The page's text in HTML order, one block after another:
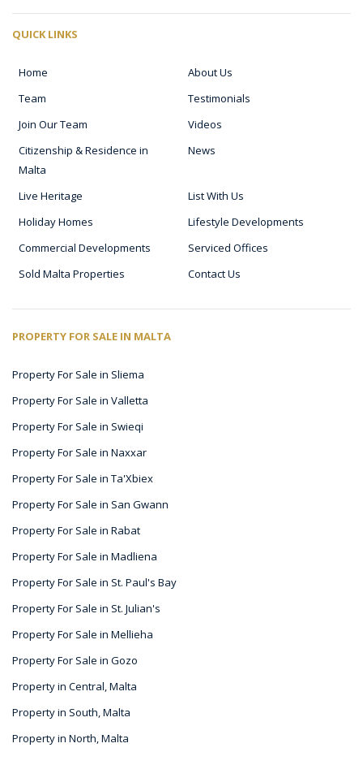
QUICK LINKS
Home
About Us
Team
Testimonials
Join Our Team
Videos
Citizenship & Residence in
Malta
News
Live Heritage
List With Us
Holiday Homes
Lifestyle Developments
Commercial Developments
Serviced Offices
Sold Malta Properties
Contact Us
PROPERTY FOR SALE IN MALTA
Property For Sale in Sliema
Property For Sale in Valletta
Property For Sale in Swieqi
Property For Sale in Naxxar
Property For Sale in Ta'Xbiex
Property For Sale in San Gwann
Property For Sale in Rabat
Property For Sale in Madliena
Property For Sale in St. Paul's Bay
Property For Sale in St. Julian's
Property For Sale in Mellieha
Property For Sale in Gozo
Property in Central, Malta
Property in South, Malta
Property in North, Malta